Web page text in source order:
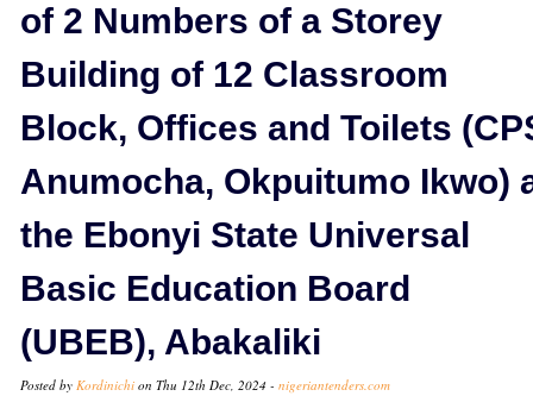
of 2 Numbers of a Storey
Building of 12 Classroom
Block, Offices and Toilets
Anumocha, Okpuitumo Ikwo)
the Ebonyi State Universal
Basic Education Board
(UBEB), Abakaliki
Posted by Kordinichi on Thu 12th Dec, 2024 - nigeriantenders.com